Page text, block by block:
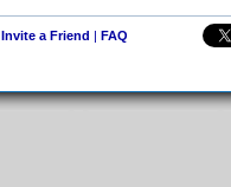
Invite a Friend | FAQ